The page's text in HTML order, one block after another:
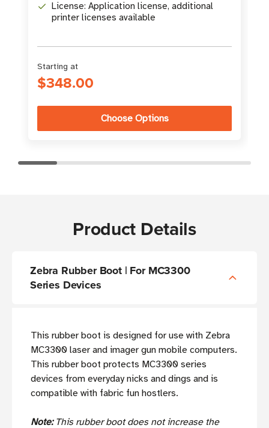
License: Application license, additional
printer licenses available
Starting at
$348.00
Choose Options
Product Details
Zebra Rubber Boot | For MC3300
Series Devices
This rubber boot is designed for use with Zebra
MC3300 laser and imager gun mobile computers.
This rubber boot protects MC3300 series
devices from everyday nicks and dings and is
compatible with fabric fun hostlers.
Note:This rubber boot does not increase the